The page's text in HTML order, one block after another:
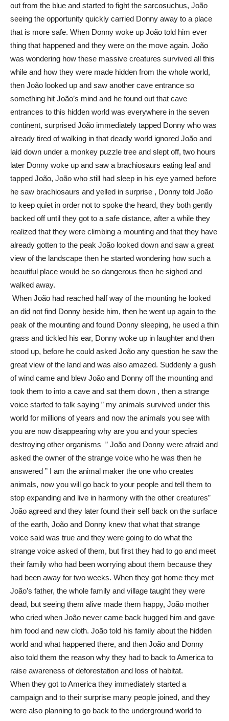
out from the blue and started to fight the sarcosuchus, João
seeing the opportunity quickly carried Donny away to a place
that is more safe. When Donny woke up João told him ever
thing that happened and they were on the move again. João
was wondering how these massive creatures survived all this
while and how they were made hidden from the whole world,
then João looked up and saw another cave entrance so
something hit João’s mind and he found out that cave
entrances to this hidden world was everywhere in the seven
continent, surprised João immediately tapped Donny who was
already tired of walking in that deadly world ignored João and
laid down under a monkey puzzle tree and slept off, two hours
later Donny woke up and saw a brachiosaurs eating leaf and
tapped João, João who still had sleep in his eye yarned before
he saw brachiosaurs and yelled in surprise , Donny told João
to keep quiet in order not to spoke the heard, they both gently
backed off until they got to a safe distance, after a while they
realized that they were climbing a mounting and that they have
already gotten to the peak João looked down and saw a great
view of the landscape then he started wondering how such a
beautiful place would be so dangerous then he sighed and
walked away.
When João had reached half way of the mounting he looked
an did not find Donny beside him, then he went up again to the
peak of the mounting and found Donny sleeping, he used a thin
grass and tickled his ear, Donny woke up in laughter and then
stood up, before he could asked João any question he saw the
great view of the land and was also amazed. Suddenly a gush
of wind came and blew João and Donny off the mounting and
took them to into a cave and sat them down , then a strange
voice started to talk saying ” my animals survived under this
world for millions of years and now the animals you see with
you are now disappearing why are you and your species
destroying other organisms ” João and Donny were afraid and
asked the owner of the strange voice who he was then he
answered ” I am the animal maker the one who creates
animals, now you will go back to your people and tell them to
stop expanding and live in harmony with the other creatures”
João agreed and they later found their self back on the surface
of the earth, João and Donny knew that what that strange
voice said was true and they were going to do what the
strange voice asked of them, but first they had to go and meet
their family who had been worrying about them because they
had been away for two weeks. When they got home they met
João’s father, the whole family and village taught they were
dead, but seeing them alive made them happy, João mother
who cried when João never came back hugged him and gave
him food and new cloth. João told his family about the hidden
world and what happened there, and then João and Donny
also told them the reason why they had to back to America to
raise awareness of deforestation and loss of habitat.
When they got to America they immediately started a
campaign and to their surprise many people joined, and they
were also planning to go back to the underground world to